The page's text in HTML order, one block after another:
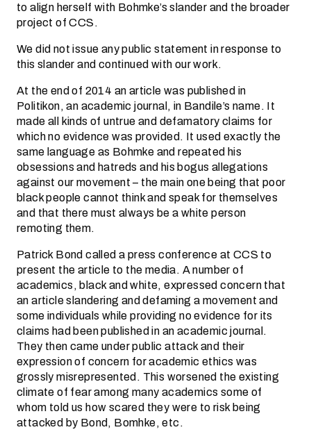
to align herself with Bohmke’s slander and the broader
project of CCS.
We did not issue any public statement in response to
this slander and continued with our work.
At the end of 2014 an article was published in
Politikon, an academic journal, in Bandile’s name. It
made all kinds of untrue and defamatory claims for
which no evidence was provided. It used exactly the
same language as Bohmke and repeated his
obsessions and hatreds and his bogus allegations
against our movement – the main one being that poor
black people cannot think and speak for themselves
and that there must always be a white person
remoting them.
Patrick Bond called a press conference at CCS to
present the article to the media. A number of
academics, black and white, expressed concern that
an article slandering and defaming a movement and
some individuals while providing no evidence for its
claims had been published in an academic journal.
They then came under public attack and their
expression of concern for academic ethics was
grossly misrepresented. This worsened the existing
climate of fear among many academics some of
whom told us how scared they were to risk being
attacked by Bond, Bomhke, etc.